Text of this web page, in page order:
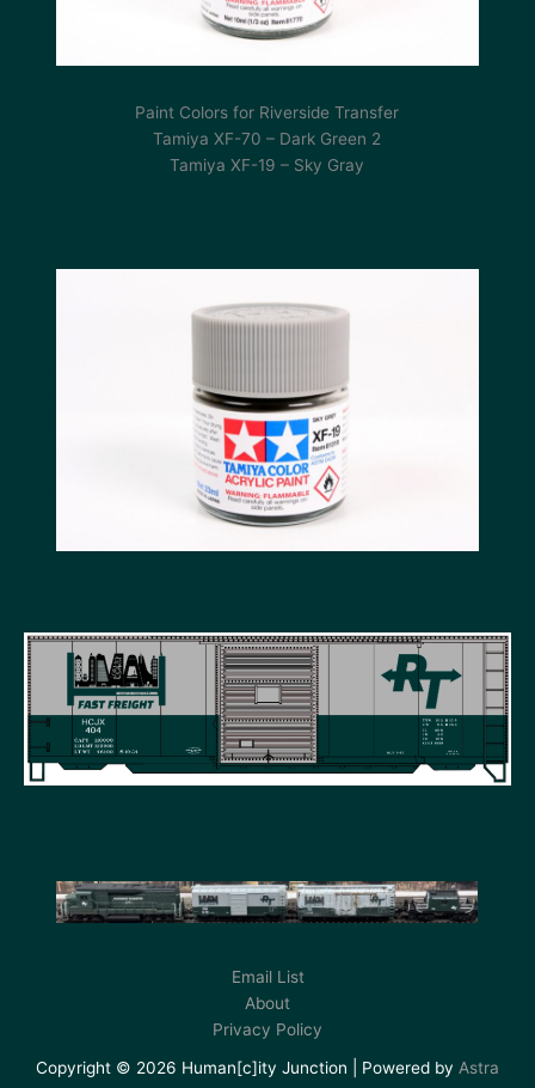
Paint Colors for Riverside Transfer
Tamiya XF-70 – Dark Green 2
Tamiya XF-19 – Sky Gray
Email List
About
Privacy Policy
Copyright © 2026 Human[c]ity Junction | Powered by Astra